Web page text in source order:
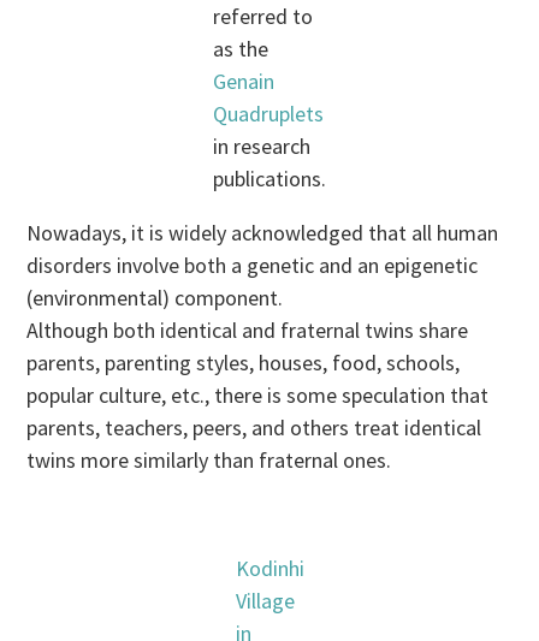
referred to
as the
Genain
Quadruplets
in research
publications.
Nowadays, it is widely acknowledged that all human
disorders involve both a genetic and an epigenetic
(environmental) component.
Although both identical and fraternal twins share
parents, parenting styles, houses, food, schools,
popular culture, etc., there is some speculation that
parents, teachers, peers, and others treat identical
twins more similarly than fraternal ones.
Kodinhi
Village
in